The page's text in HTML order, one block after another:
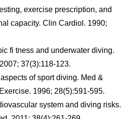
exercise prescription, and
capacity. Clin Cardiol. 1990;
fi tness and underwater diving.
37(3):118-123.
of sport diving. Med &
1996; 28(5):591-595.
system and diving risks.